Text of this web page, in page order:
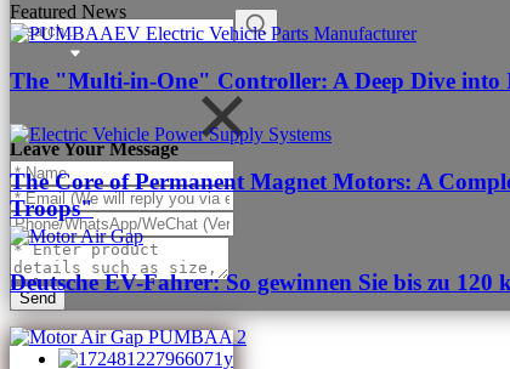
Leave Your Message
Send
Featured News
The "Multi-in-One" Controller: A Deep Dive into
The Core of Permanent Magnet Motors: A
Troops"
Deutsche EV-Fahrer: So gewinnen Sie bis zu